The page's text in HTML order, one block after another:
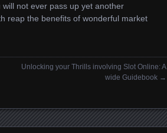
not ever pass up yet another
reap the benefits of wonderful market
Unlocking your Thrills involving Slot Online: A
wide Guidebook →